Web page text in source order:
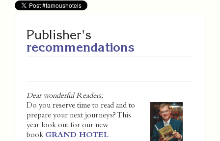
Publisher's
recommendations
Dear wonderful Readers;
Do you reserve time to read and to
prepare your next journeys? This
year look out for our new
book GRAND HOTEL